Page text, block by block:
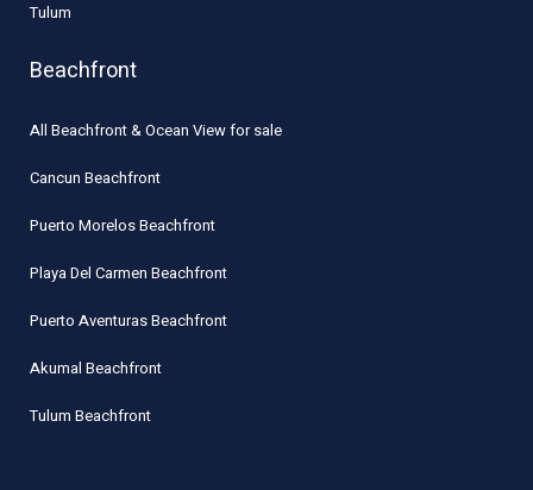
Tulum
Beachfront
All Beachfront & Ocean View for sale
Cancun Beachfront
Puerto Morelos Beachfront
Playa Del Carmen Beachfront
Puerto Aventuras Beachfront
Akumal Beachfront
Tulum Beachfront